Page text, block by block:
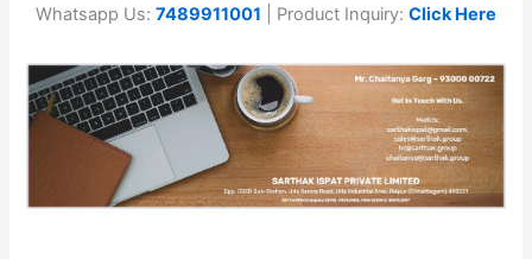
Whatsapp Us: 7489911001 | Product Inquiry: Click Here